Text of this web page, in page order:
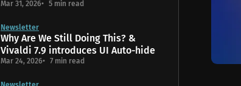
Mar 31, 2026 5 min read
Newsletter
Why Are We Still Doing This? &
Vivaldi 7.9 introduces UI Auto-hide
Mar 24, 2026 7 min read